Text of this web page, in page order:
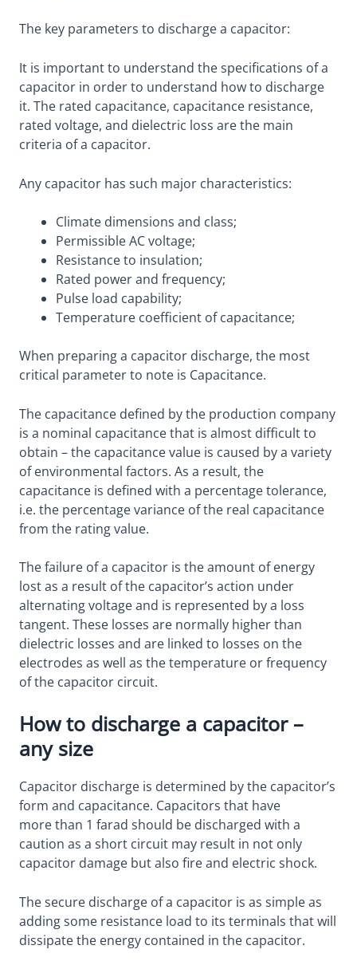
The key parameters to discharge a capacitor:
It is important to understand the specifications of a
capacitor in order to understand how to discharge
it. The rated capacitance, capacitance resistance,
rated voltage, and dielectric loss are the main
criteria of a capacitor.
Any capacitor has such major characteristics:
Climate dimensions and class;
Permissible AC voltage;
Resistance to insulation;
Rated power and frequency;
Pulse load capability;
Temperature coefficient of capacitance;
When preparing a capacitor discharge, the most
critical parameter to note is Capacitance.
The capacitance defined by the production company
is a nominal capacitance that is almost difficult to
obtain – the capacitance value is caused by a variety
of environmental factors. As a result, the
capacitance is defined with a percentage tolerance,
i.e. the percentage variance of the real capacitance
from the rating value.
The failure of a capacitor is the amount of energy
lost as a result of the capacitor’s action under
alternating voltage and is represented by a loss
tangent. These losses are normally higher than
dielectric losses and are linked to losses on the
electrodes as well as the temperature or frequency
of the capacitor circuit.
How to discharge a capacitor –
any size
Capacitor discharge is determined by the capacitor’s
form and capacitance. Capacitors that have
more than 1 farad should be discharged with a
caution as a short circuit may result in not only
capacitor damage but also fire and electric shock.
The secure discharge of a capacitor is as simple as
adding some resistance load to its terminals that will
dissipate the energy contained in the capacitor.